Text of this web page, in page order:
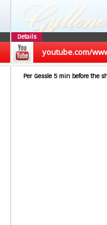
youtube.com/
Details
Per Gessle 5 min before the